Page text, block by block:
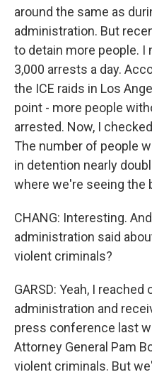
around the same as
administration. But
to detain more people. I
3,000 arrests a day.
the ICE raids in Los
point - more people
arrested. Now, I
The number of people
in detention nearly
where we're seeing the
CHANG: Interesting.
administration said
violent criminals?
GARSD: Yeah, I
administration and
press conference last
Attorney General Pam
violent criminals. But